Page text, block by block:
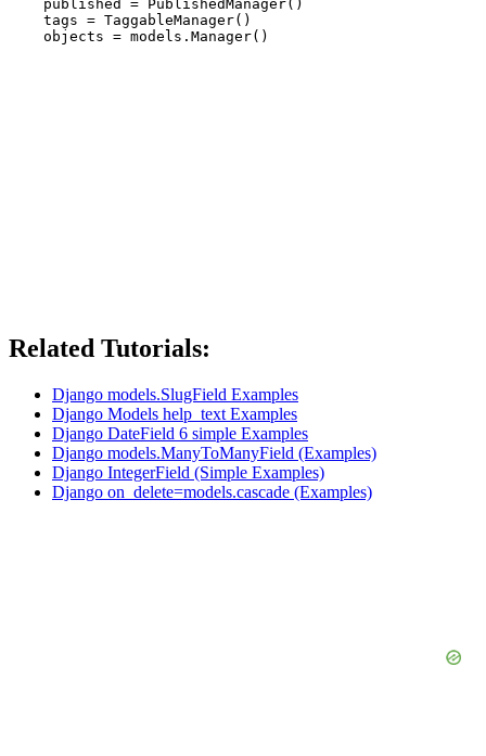
    published = PublishedManager()
    tags = TaggableManager()
Related Tutorials:
Django models.SlugField Examples
Django Models help_text Examples
Django DateField 6 simple Examples
Django models.ManyToManyField (Examples)
Django IntegerField (Simple Examples)
Django on_delete=models.cascade (Examples)